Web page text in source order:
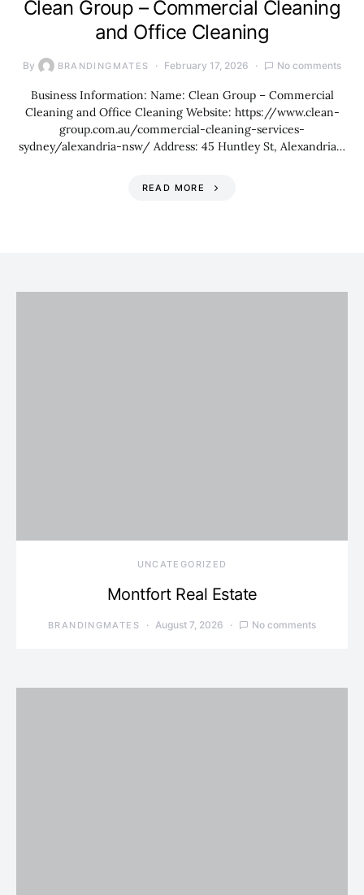
Clean Group – Commercial Cleaning
and Office Cleaning
By BRANDINGMATES February 17, 2026 No comments
Business Information: Name: Clean Group – Commercial
Cleaning and Office Cleaning Website: https://www.clean-
group.com.au/commercial-cleaning-services-
sydney/alexandria-nsw/ Address: 45 Huntley St, Alexandria…
READ MORE
UNCATEGORIZED
Montfort Real Estate
BRANDINGMATES August 7, 2026 No comments